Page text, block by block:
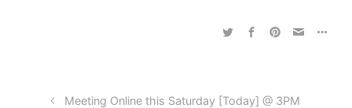
Meeting Online this Saturday [Today] @ 3PM